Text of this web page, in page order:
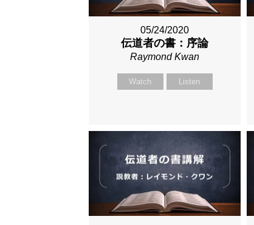
05/24/2020
伝道者の書：序論
Raymond Kwan
Watch Listen